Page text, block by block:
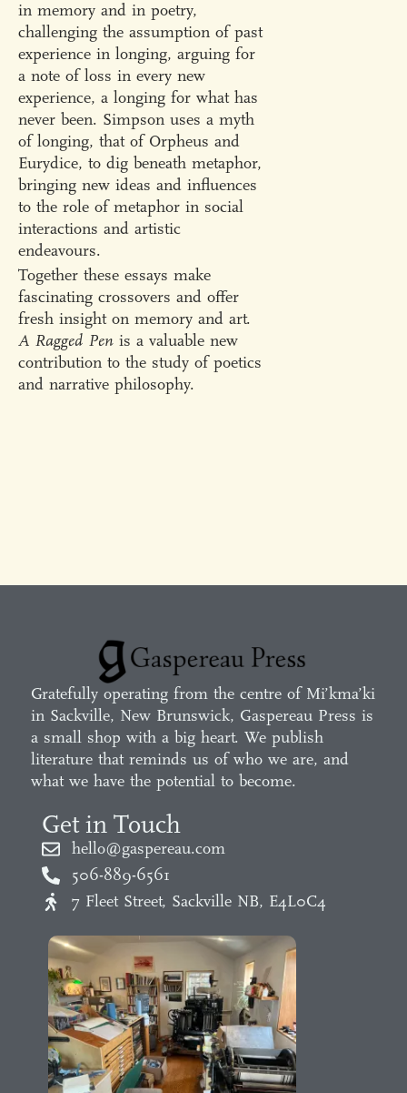
in memory and in poetry,
challenging the assumption of past
experience in longing, arguing for
a note of loss in every new
experience, a longing for what has
never been. Simpson uses a myth
of longing, that of Orpheus and
Eurydice, to dig beneath metaphor,
bringing new ideas and influences
to the role of metaphor in social
interactions and artistic
endeavours.
Together these essays make
fascinating crossovers and offer
fresh insight on memory and art.
A Ragged Pen is a valuable new
contribution to the study of poetics
and narrative philosophy.
Gratefully operating from the centre of Mi’kma’ki
in Sackville, New Brunswick, Gaspereau Press is
a small shop with a big heart. We publish
literature that reminds us of who we are, and
what we have the potential to become.
Get in Touch
hello@gaspereau.com
506-889-6561
7 Fleet Street, Sackville NB, E4L0C4